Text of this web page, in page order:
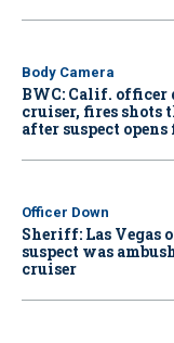
Body Camera
BWC: Calif. officer
cruiser, fires
after suspect opens
Officer Down
Sheriff: Las
suspect was
cruiser